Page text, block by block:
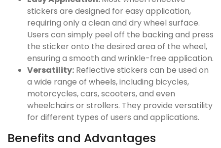
stickers are designed for easy application,
requiring only a clean and dry wheel surface.
Users can simply peel off the backing and press
the sticker onto the desired area of the wheel,
ensuring a smooth and wrinkle-free application.
Versatility: Reflective stickers can be used on
a wide range of wheels, including bicycles,
motorcycles, cars, scooters, and even
wheelchairs or strollers. They provide versatility
for different types of users and applications.
Benefits and Advantages